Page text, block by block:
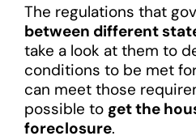
The regulations that
between different
take a look at them to
conditions to be met
can meet those
possible to get the
foreclosure.